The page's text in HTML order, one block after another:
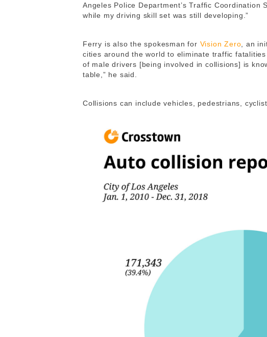
Angeles Police Department’s Traffic Coordination
while my driving skill set was still developing.”
Ferry is also the spokesman for Vision Zero , an
cities around the world to eliminate traffic
of male drivers [being involved in collisions] is
table,” he said.
Collisions can include vehicles, pedestrians,